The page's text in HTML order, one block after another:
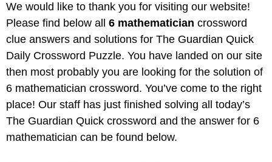
We would like to thank you for visiting our website!
Please find below all 6 mathematician crossword
clue answers and solutions for The Guardian Quick
Daily Crossword Puzzle. You have landed on our site
then most probably you are looking for the solution of
6 mathematician crossword. You’ve come to the right
place! Our staff has just finished solving all today’s
The Guardian Quick crossword and the answer for 6
mathematician can be found below.